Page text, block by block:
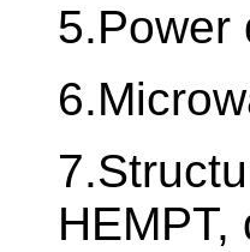
5.Power